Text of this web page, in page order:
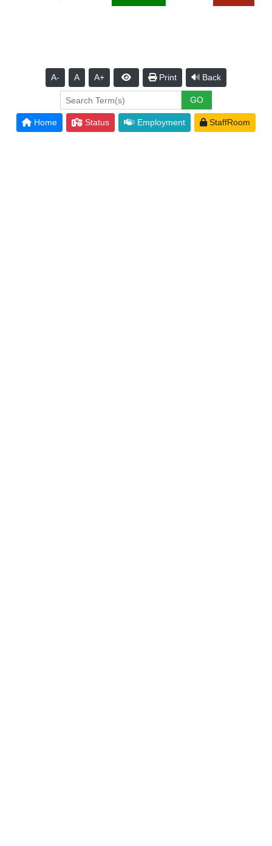
A- A A+ Print Back
Home Status Employment StaffRoom